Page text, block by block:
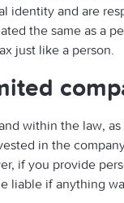
identity and are
the same as a
just like a person.
within the law,
in the
if you provide
liable if anything